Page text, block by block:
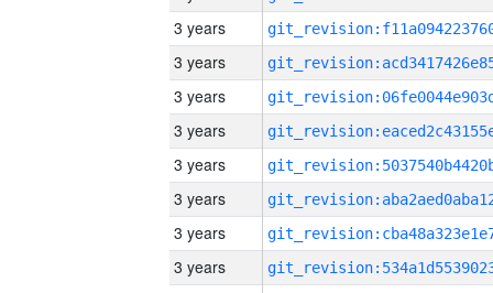
3 years
3 years
3 years
3 years
3 years
3 years
3 years
3 years